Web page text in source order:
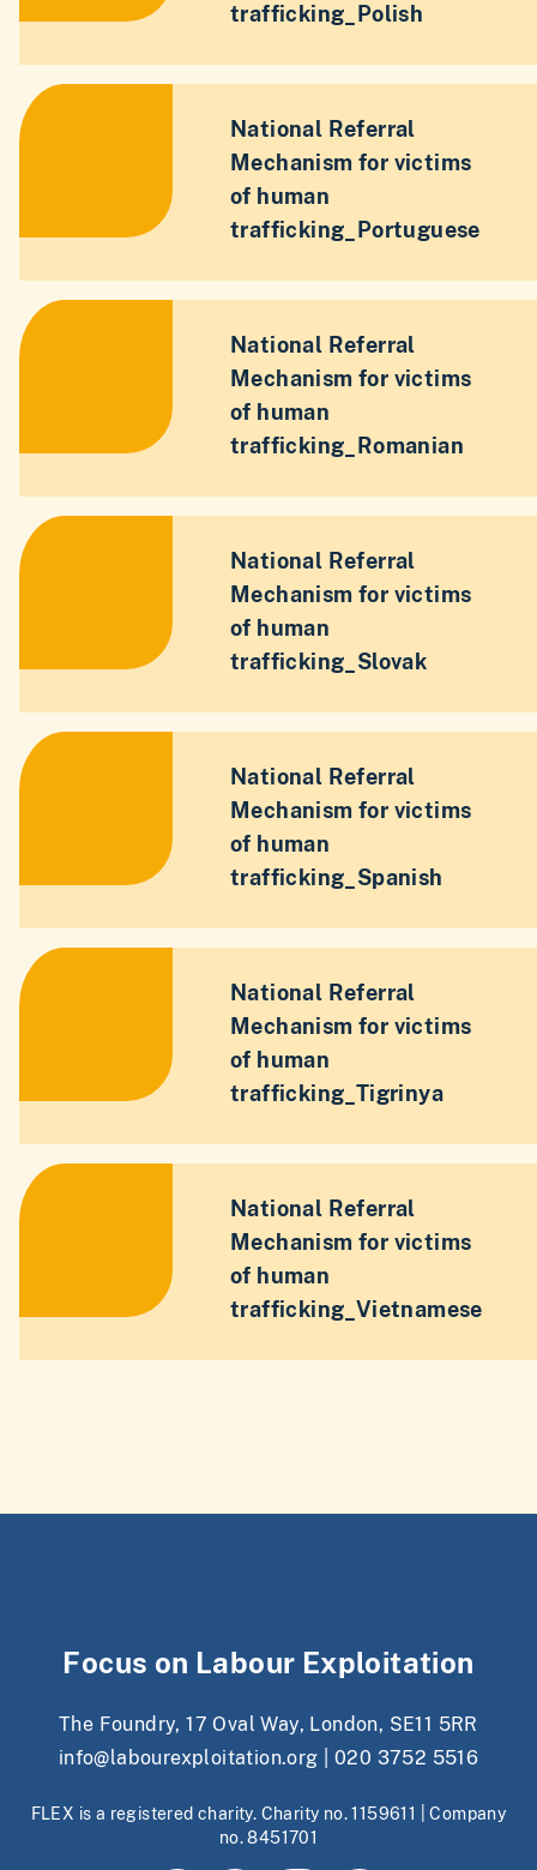
trafficking_Polish
National Referral
Mechanism for victims
of human
trafficking_Portuguese
National Referral
Mechanism for victims
of human
trafficking_Romanian
National Referral
Mechanism for victims
of human
trafficking_Slovak
National Referral
Mechanism for victims
of human
trafficking_Spanish
National Referral
Mechanism for victims
of human
trafficking_Tigrinya
National Referral
Mechanism for victims
of human
trafficking_Vietnamese
Focus on Labour Exploitation
The Foundry, 17 Oval Way, London, SE11 5RR
info@labourexploitation.org
020 3752 5516
FLEX is a registered charity. Charity no. 1159611 | Company
no. 8451701